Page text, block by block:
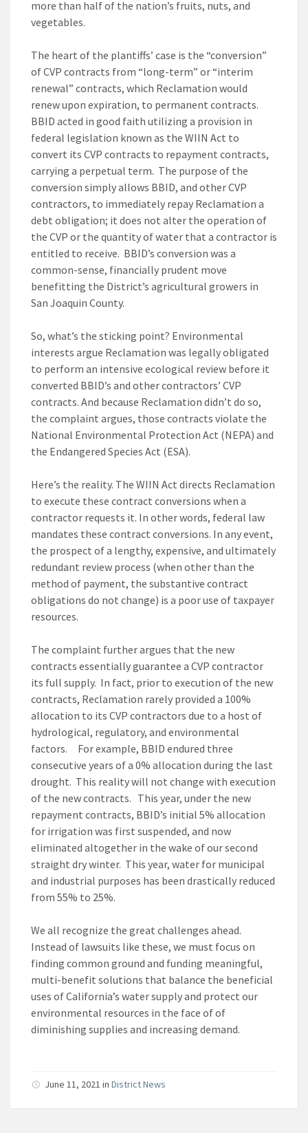
more than half of the nation’s fruits, nuts, and
vegetables.
The heart of the plantiffs’ case is the “conversion”
of CVP contracts from “long-term” or “interim
renewal” contracts, which Reclamation would
renew upon expiration, to permanent contracts.
BBID acted in good faith utilizing a provision in
federal legislation known as the WIIN Act to
convert its CVP contracts to repayment contracts,
carrying a perpetual term. The purpose of the
conversion simply allows BBID, and other CVP
contractors, to immediately repay Reclamation a
debt obligation; it does not alter the operation of
the CVP or the quantity of water that a contractor is
entitled to receive. BBID’s conversion was a
common-sense, financially prudent move
benefitting the District’s agricultural growers in
San Joaquin County.
So, what’s the sticking point? Environmental
interests argue Reclamation was legally obligated
to perform an intensive ecological review before it
converted BBID’s and other contractors’ CVP
contracts. And because Reclamation didn’t do so,
the complaint argues, those contracts violate the
National Environmental Protection Act (NEPA) and
the Endangered Species Act (ESA).
Here’s the reality. The WIIN Act directs Reclamation
to execute these contract conversions when a
contractor requests it. In other words, federal law
mandates these contract conversions. In any event,
the prospect of a lengthy, expensive, and ultimately
redundant review process (when other than the
method of payment, the substantive contract
obligations do not change) is a poor use of taxpayer
resources.
The complaint further argues that the new
contracts essentially guarantee a CVP contractor
its full supply. In fact, prior to execution of the new
contracts, Reclamation rarely provided a 100%
allocation to its CVP contractors due to a host of
hydrological, regulatory, and environmental
factors. For example, BBID endured three
consecutive years of a 0% allocation during the last
drought. This reality will not change with execution
of the new contracts. This year, under the new
repayment contracts, BBID’s initial 5% allocation
for irrigation was first suspended, and now
eliminated altogether in the wake of our second
straight dry winter. This year, water for municipal
and industrial purposes has been drastically reduced
from 55% to 25%.
We all recognize the great challenges ahead.
Instead of lawsuits like these, we must focus on
finding common ground and funding meaningful,
multi-benefit solutions that balance the beneficial
uses of California’s water supply and protect our
environmental resources in the face of of
diminishing supplies and increasing demand.
June 11, 2021 in District News